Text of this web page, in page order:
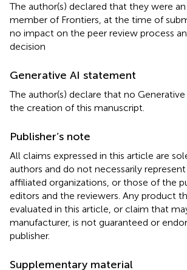
The author(s) declared that they were
member of Frontiers, at the time of
no impact on the peer review process
decision
Generative AI statement
The author(s) declare that no Generative
the creation of this manuscript.
Publisher’s note
All claims expressed in this article are
authors and do not necessarily
affiliated organizations, or those of the
editors and the reviewers. Any product
evaluated in this article, or claim that
manufacturer, is not guaranteed or
publisher.
Supplementary material